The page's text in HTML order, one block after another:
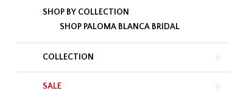
SHOP BY COLLECTION
SHOP PALOMA BLANCA BRIDAL
COLLECTION
SALE